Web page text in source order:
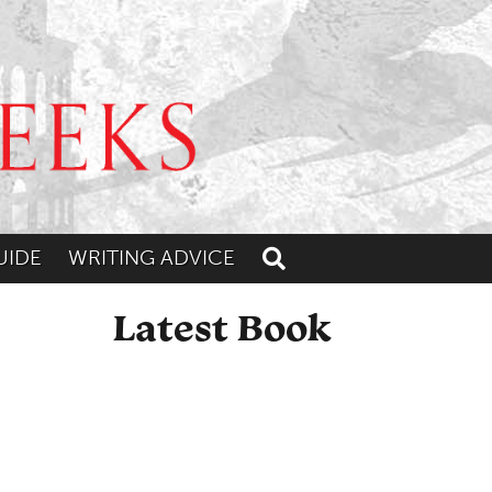
WRITING ADVICE Toggle search
Latest Book